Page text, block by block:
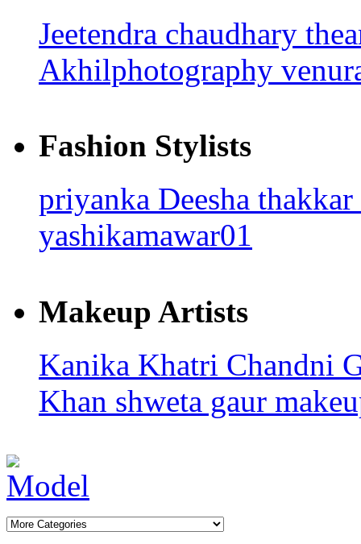
Jeetendra chaudhary
Akhilphotography
Fashion Stylists
priyanka Deesha thakkar
yashikamawar01
Makeup Artists
Kanika Khatri Chandni
Khan shweta gaur